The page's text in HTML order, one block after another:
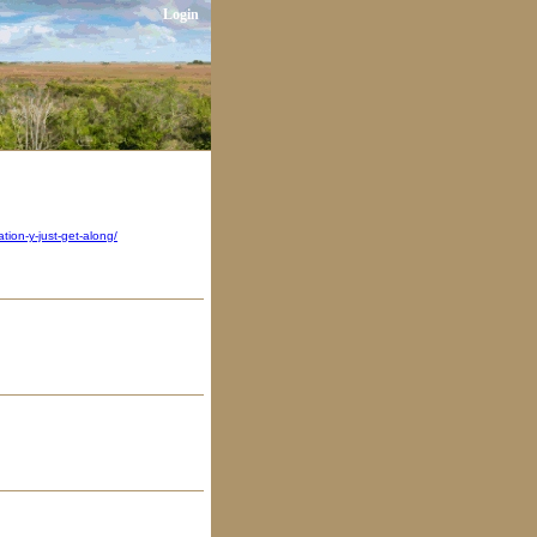
Login
y-just-get-along/